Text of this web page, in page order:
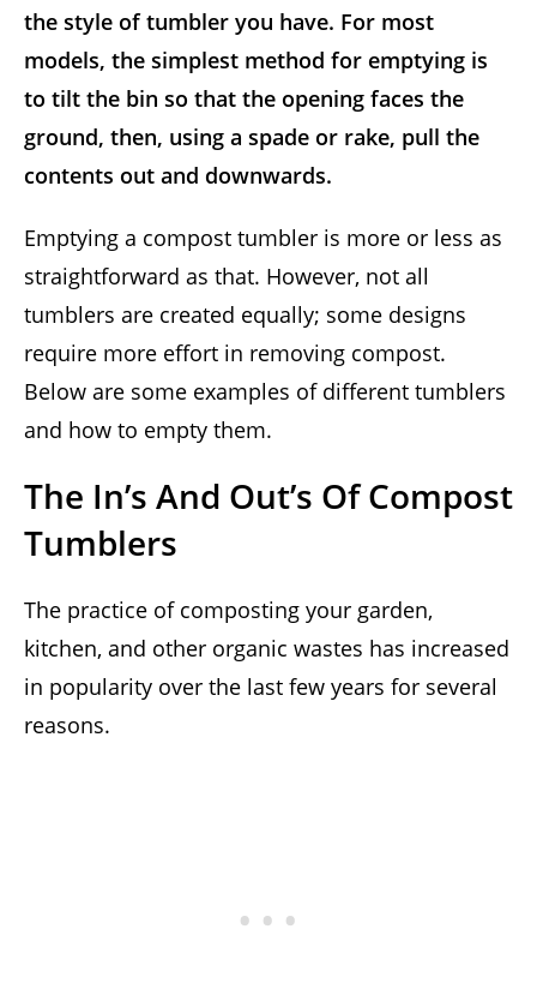
the style of tumbler you have. For most
models, the simplest method for emptying is
to tilt the bin so that the opening faces the
ground, then, using a spade or rake, pull the
contents out and downwards.
Emptying a compost tumbler is more or less as
straightforward as that. However, not all
tumblers are created equally; some designs
require more effort in removing compost.
Below are some examples of different tumblers
and how to empty them.
The In’s And Out’s Of Compost
Tumblers
The practice of composting your garden,
kitchen, and other organic wastes has increased
in popularity over the last few years for several
reasons.